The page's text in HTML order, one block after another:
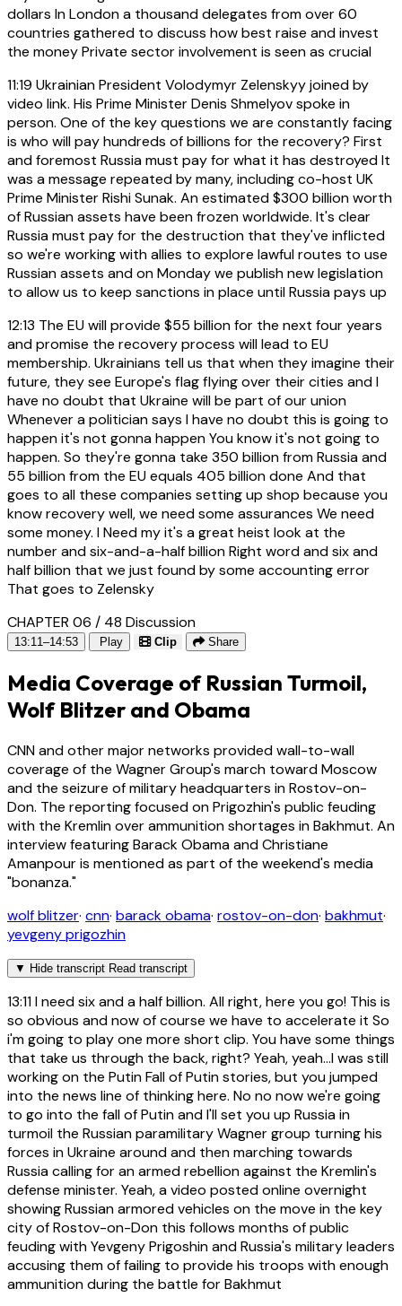
dollars In London a thousand delegates from over 60
countries gathered to discuss how best raise and invest
the money Private sector involvement is seen as crucial
11:19 Ukrainian President Volodymyr Zelenskyy joined by
video link. His Prime Minister Denis Shmelyov spoke in
person. One of the key questions we are constantly facing
is who will pay hundreds of billions for the recovery? First
and foremost Russia must pay for what it has destroyed It
was a message repeated by many, including co-host UK
Prime Minister Rishi Sunak. An estimated $300 billion worth
of Russian assets have been frozen worldwide. It's clear
Russia must pay for the destruction that they've inflicted
so we're working with allies to explore lawful routes to use
Russian assets and on Monday we publish new legislation
to allow us to keep sanctions in place until Russia pays up
12:13 The EU will provide $55 billion for the next four years
and promise the recovery process will lead to EU
membership. Ukrainians tell us that when they imagine their
future, they see Europe's flag flying over their cities and I
have no doubt that Ukraine will be part of our union
Whenever a politician says I have no doubt this is going to
happen it's not gonna happen You know it's not going to
happen. So they're gonna take 350 billion from Russia and
55 billion from the EU equals 405 billion done And that
goes to all these companies setting up shop because you
know recovery well, we need some assurances We need
some money. I Need my it's a great heist look at the
number and six-and-a-half billion Right word and six and
half billion that we just found by some accounting error
That goes to Zelensky
CHAPTER 06 / 48 Discussion
13:11–14:53 Play Clip Share
Media Coverage of Russian Turmoil,
Wolf Blitzer and Obama
CNN and other major networks provided wall-to-wall
coverage of the Wagner Group's march toward Moscow
and the seizure of military headquarters in Rostov-on-
Don. The reporting focused on Prigozhin's public feuding
with the Kremlin over ammunition shortages in Bakhmut. An
interview featuring Barack Obama and Christiane
Amanpour is mentioned as part of the weekend's media
"bonanza."
wolf blitzer· cnn· barack obama· rostov-on-don· bakhmut·
yevgeny prigozhin
▼ Hide transcript Read transcript
13:11I need six and a half billion. All right, here you go! This is
so obvious and now of course we have to accelerate it So
i'm going to play one more short clip. You have some things
that take us through the back, right? Yeah, yeah...I was still
working on the Putin Fall of Putin stories, but you jumped
into the news line of thinking here. No no now we're going
to go into the fall of Putin and I'll set you up Russia in
turmoil the Russian paramilitary Wagner group turning his
forces in Ukraine around and then marching towards
Russia calling for an armed rebellion against the Kremlin's
defense minister. Yeah, a video posted online overnight
showing Russian armored vehicles on the move in the key
city of Rostov-on-Don this follows months of public
feuding with Yevgeny Prigoshin and Russia's military leaders
accusing them of failing to provide his troops with enough
ammunition during the battle for Bakhmut